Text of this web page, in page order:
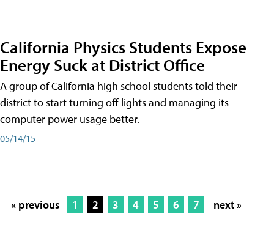
California Physics Students Expose
Energy Suck at District Office
A group of California high school students told their
district to start turning off lights and managing its
computer power usage better.
05/14/15
« previous 1 2 3 4 5 6 7 next »